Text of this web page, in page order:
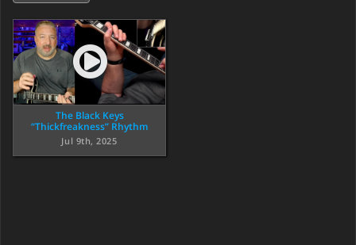
The Black Keys
“Thickfreakness” Rhythm
Jul 9th, 2025